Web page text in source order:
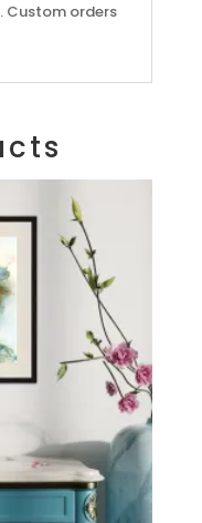
. Custom orders